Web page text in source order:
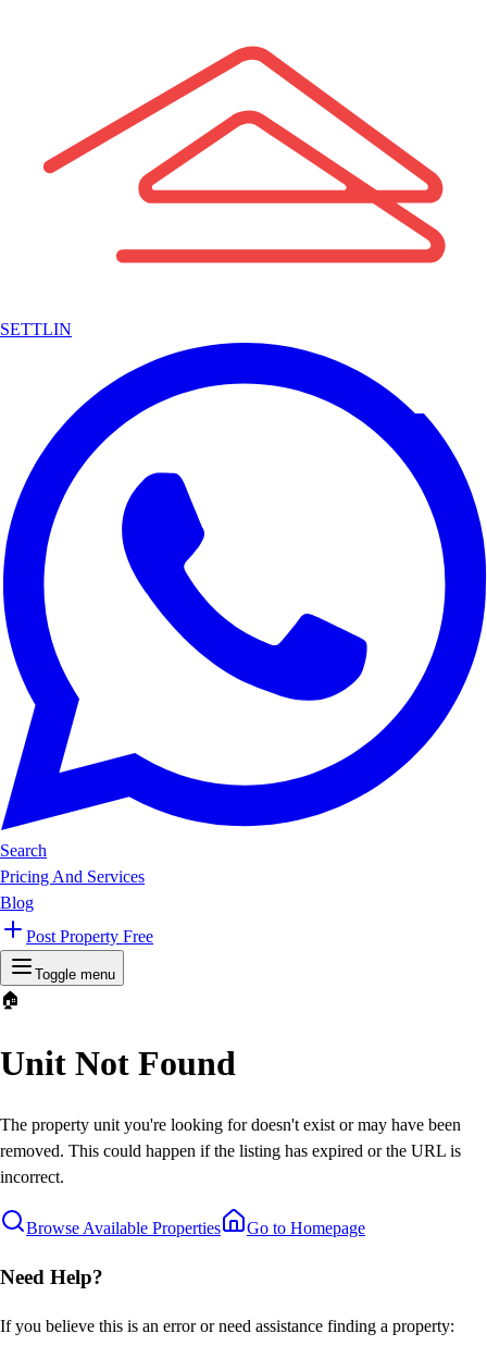
SETTLIN
Search
Pricing And Services
Blog
Post Property Free
Toggle menu
🏠
Unit Not Found
The property unit you're looking for doesn't exist or may have been
removed. This could happen if the listing has expired or the URL is
incorrect.
Browse Available Properties Go to Homepage
Need Help?
If you believe this is an error or need assistance finding a property: